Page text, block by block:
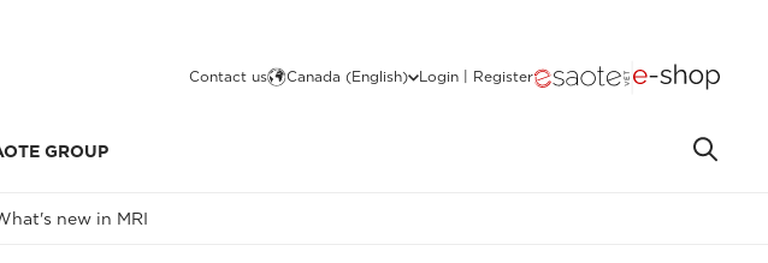
Contact us Canada (English) Login | Register
GROUP
new in MRI